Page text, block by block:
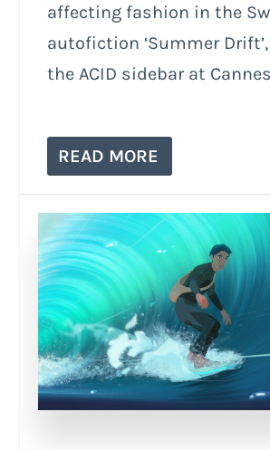
affecting fashion in the
autofiction ‘Summer
the ACID sidebar at
READ MORE